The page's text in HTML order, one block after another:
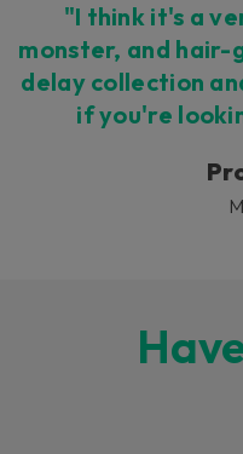
"I think it's a
monster, and
delay collection
if you're